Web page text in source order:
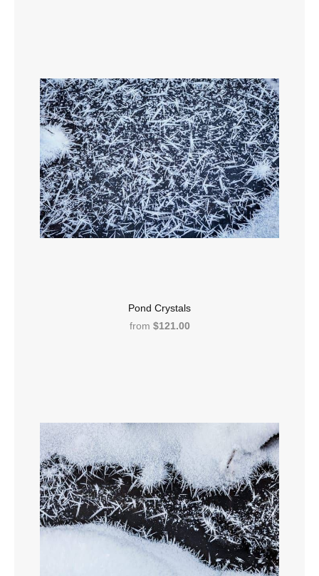
Pond Crystals
from $121.00